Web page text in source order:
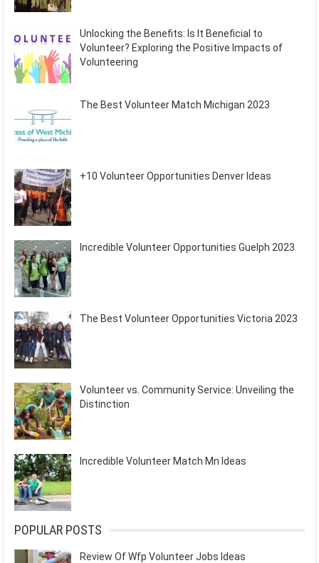
Unlocking the Benefits: Is It Beneficial to
Volunteer? Exploring the Positive Impacts of
Volunteering
The Best Volunteer Match Michigan 2023
+10 Volunteer Opportunities Denver Ideas
Incredible Volunteer Opportunities Guelph 2023
The Best Volunteer Opportunities Victoria 2023
Volunteer vs. Community Service: Unveiling the
Distinction
Incredible Volunteer Match Mn Ideas
POPULAR POSTS
Review Of Wfp Volunteer Jobs Ideas